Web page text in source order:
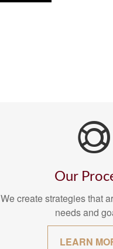
Our
We create strategies that
needs and
LEARN